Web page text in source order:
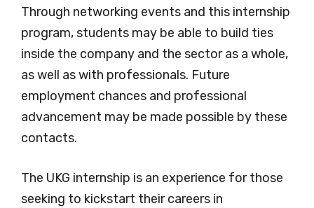
Through networking events and this internship
program, students may be able to build ties
inside the company and the sector as a whole,
as well as with professionals. Future
employment chances and professional
advancement may be made possible by these
contacts.
The UKG internship is an experience for those
seeking to kickstart their careers in